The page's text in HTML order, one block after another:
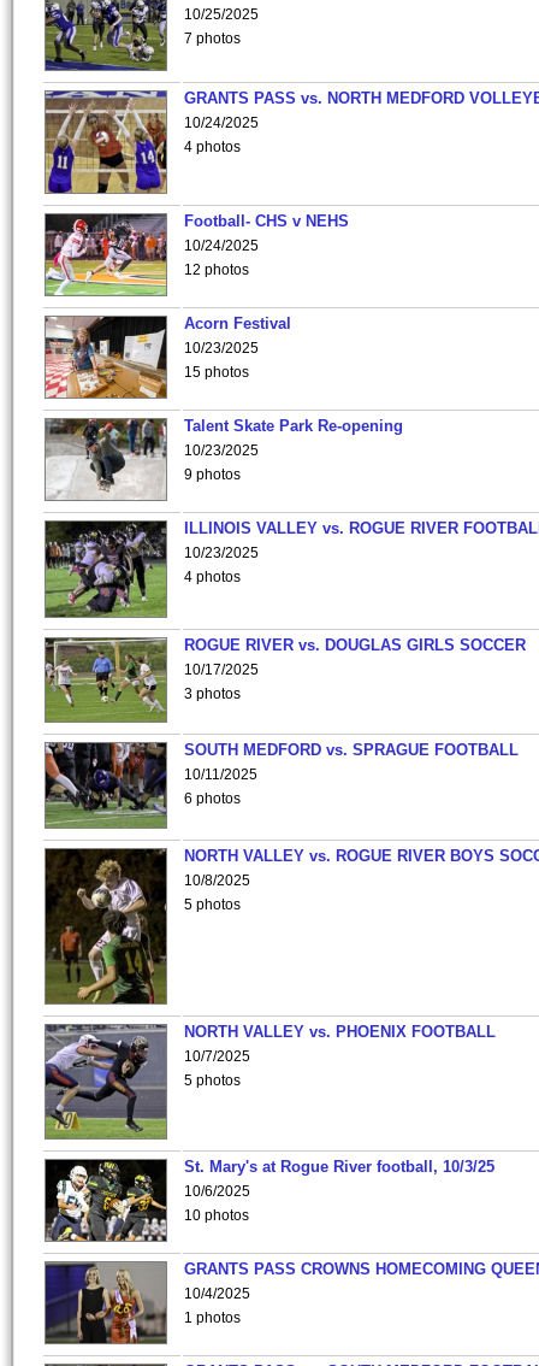
10/25/2025
7 photos
GRANTS PASS vs. NORTH MEDFORD
10/24/2025
4 photos
Football- CHS v NEHS
10/24/2025
12 photos
Acorn Festival
10/23/2025
15 photos
Talent Skate Park Re-opening
10/23/2025
9 photos
ILLINOIS VALLEY vs. ROGUE RIVER
10/23/2025
4 photos
ROGUE RIVER vs. DOUGLAS GIRLS SOCCER
10/17/2025
3 photos
SOUTH MEDFORD vs. SPRAGUE FOOTBALL
10/11/2025
6 photos
NORTH VALLEY vs. ROGUE RIVER BOYS
10/8/2025
5 photos
NORTH VALLEY vs. PHOENIX FOOTBALL
10/7/2025
5 photos
St. Mary's at Rogue River football, 10/3/25
10/6/2025
10 photos
GRANTS PASS CROWNS HOMECOMING
10/4/2025
1 photos